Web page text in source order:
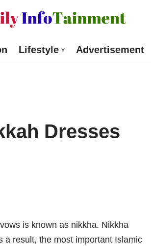
Lifestyle Advertisement
Dresses
is known as nikkha. Nikkha
a result, the most important Islamic